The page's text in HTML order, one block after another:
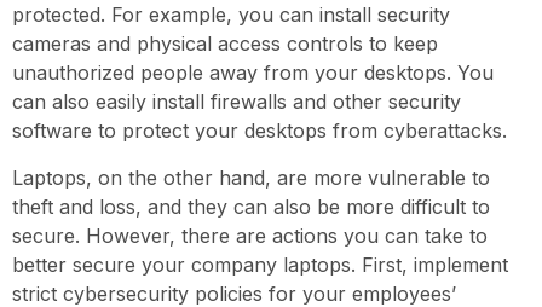
protected. For example, you can install security
cameras and physical access controls to keep
unauthorized people away from your desktops. You
can also easily install firewalls and other security
software to protect your desktops from cyberattacks.
Laptops, on the other hand, are more vulnerable to
theft and loss, and they can also be more difficult to
secure. However, there are actions you can take to
better secure your company laptops. First, implement
strict cybersecurity policies for your employees’